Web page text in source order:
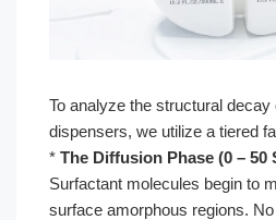
To analyze the structural decay
dispensers, we utilize a tiered
* The Diffusion Phase (0 – 50
Surfactant molecules begin to
surface amorphous regions.